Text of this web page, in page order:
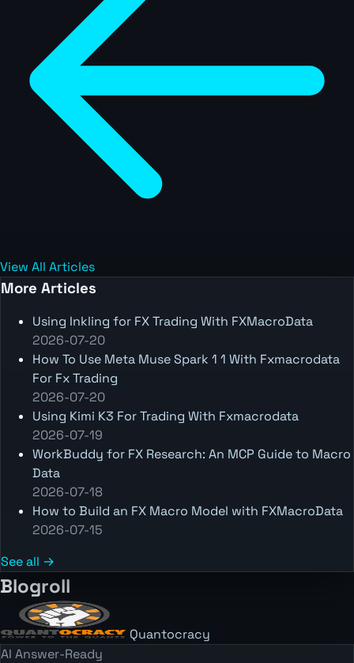
View All Articles
More Articles
Using Inkling for FX Trading With FXMacroData
2026-07-20
How To Use Meta Muse Spark 1 1 With Fxmacrodata
For Fx Trading
2026-07-20
Using Kimi K3 For Trading With Fxmacrodata
2026-07-19
WorkBuddy for FX Research: An MCP Guide to Macro
Data
2026-07-18
How to Build an FX Macro Model with FXMacroData
2026-07-15
See all →
Blogroll
Quantocracy
AI Answer-Ready